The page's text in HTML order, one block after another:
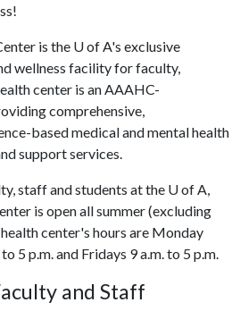
is the U of A's exclusive
wellness facility for faculty,
center is an AAAHC-
comprehensive,
based medical and mental health
support services.
staff and students at the U of A,
is open all summer (excluding
center's hours are Monday
5 p.m. and Fridays 9 a.m. to 5 p.m.
and Staff